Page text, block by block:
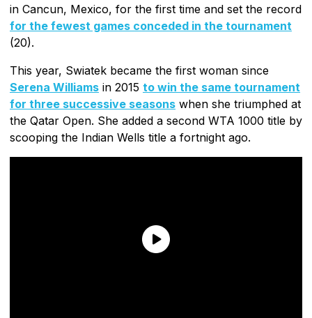
in Cancun, Mexico, for the first time and set the record
for the fewest games conceded in the tournament
(20).
This year, Swiatek became the first woman since
Serena Williams in 2015 to win the same tournament
for three successive seasons when she triumphed at
the Qatar Open. She added a second WTA 1000 title by
scooping the Indian Wells title a fortnight ago.